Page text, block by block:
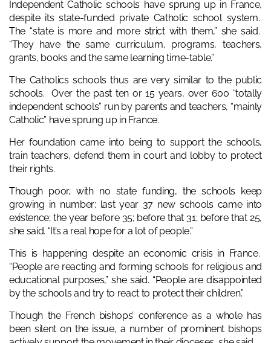
Independent Catholic schools have sprung up in France,
despite its state-funded private Catholic school system.
The “state is more and more strict with them,” she said.
“They have the same curriculum, programs, teachers,
grants, books and the same learning time-table.”
The Catholics schools thus are very similar to the public
schools. Over the past ten or 15 years, over 600 “totally
independent schools” run by parents and teachers, “mainly
Catholic” have sprung up in France.
Her foundation came into being to support the schools,
train teachers, defend them in court and lobby to protect
their rights.
Though poor, with no state funding, the schools keep
growing in number: last year 37 new schools came into
existence; the year before 35; before that 31; before that 25,
she said. “It’s a real hope for a lot of people.”
This is happening despite an economic crisis in France.
“People are reacting and forming schools for religious and
educational purposes,” she said. “People are disappointed
by the schools and try to react to protect their children.”
Though the French bishops’ conference as a whole has
been silent on the issue, a number of prominent bishops